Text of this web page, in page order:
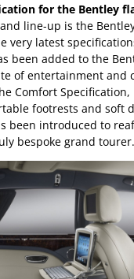
for the Bentley
line-up is the
very latest
been added to the
of entertainment and
Comfort
footrests and soft
been introduced to
bespoke grand tourer.